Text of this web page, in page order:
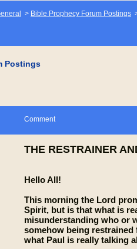
> Bible Prophecy Forum Postings
Postings
Comment
THE RESTRAINER
Hello All!
This morning the Lord
Spirit, but is that what is
misunderstanding who or
somehow being
what Paul is really talking